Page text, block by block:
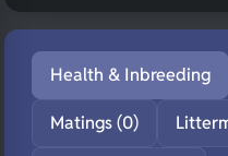
Health & Inbreeding
Matings (0)